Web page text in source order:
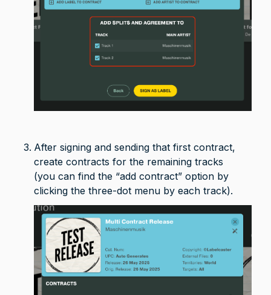
After signing and sending that first contract,
create contracts for the remaining tracks
(you can find the “add contract” option by
clicking the three-dot menu by each track).